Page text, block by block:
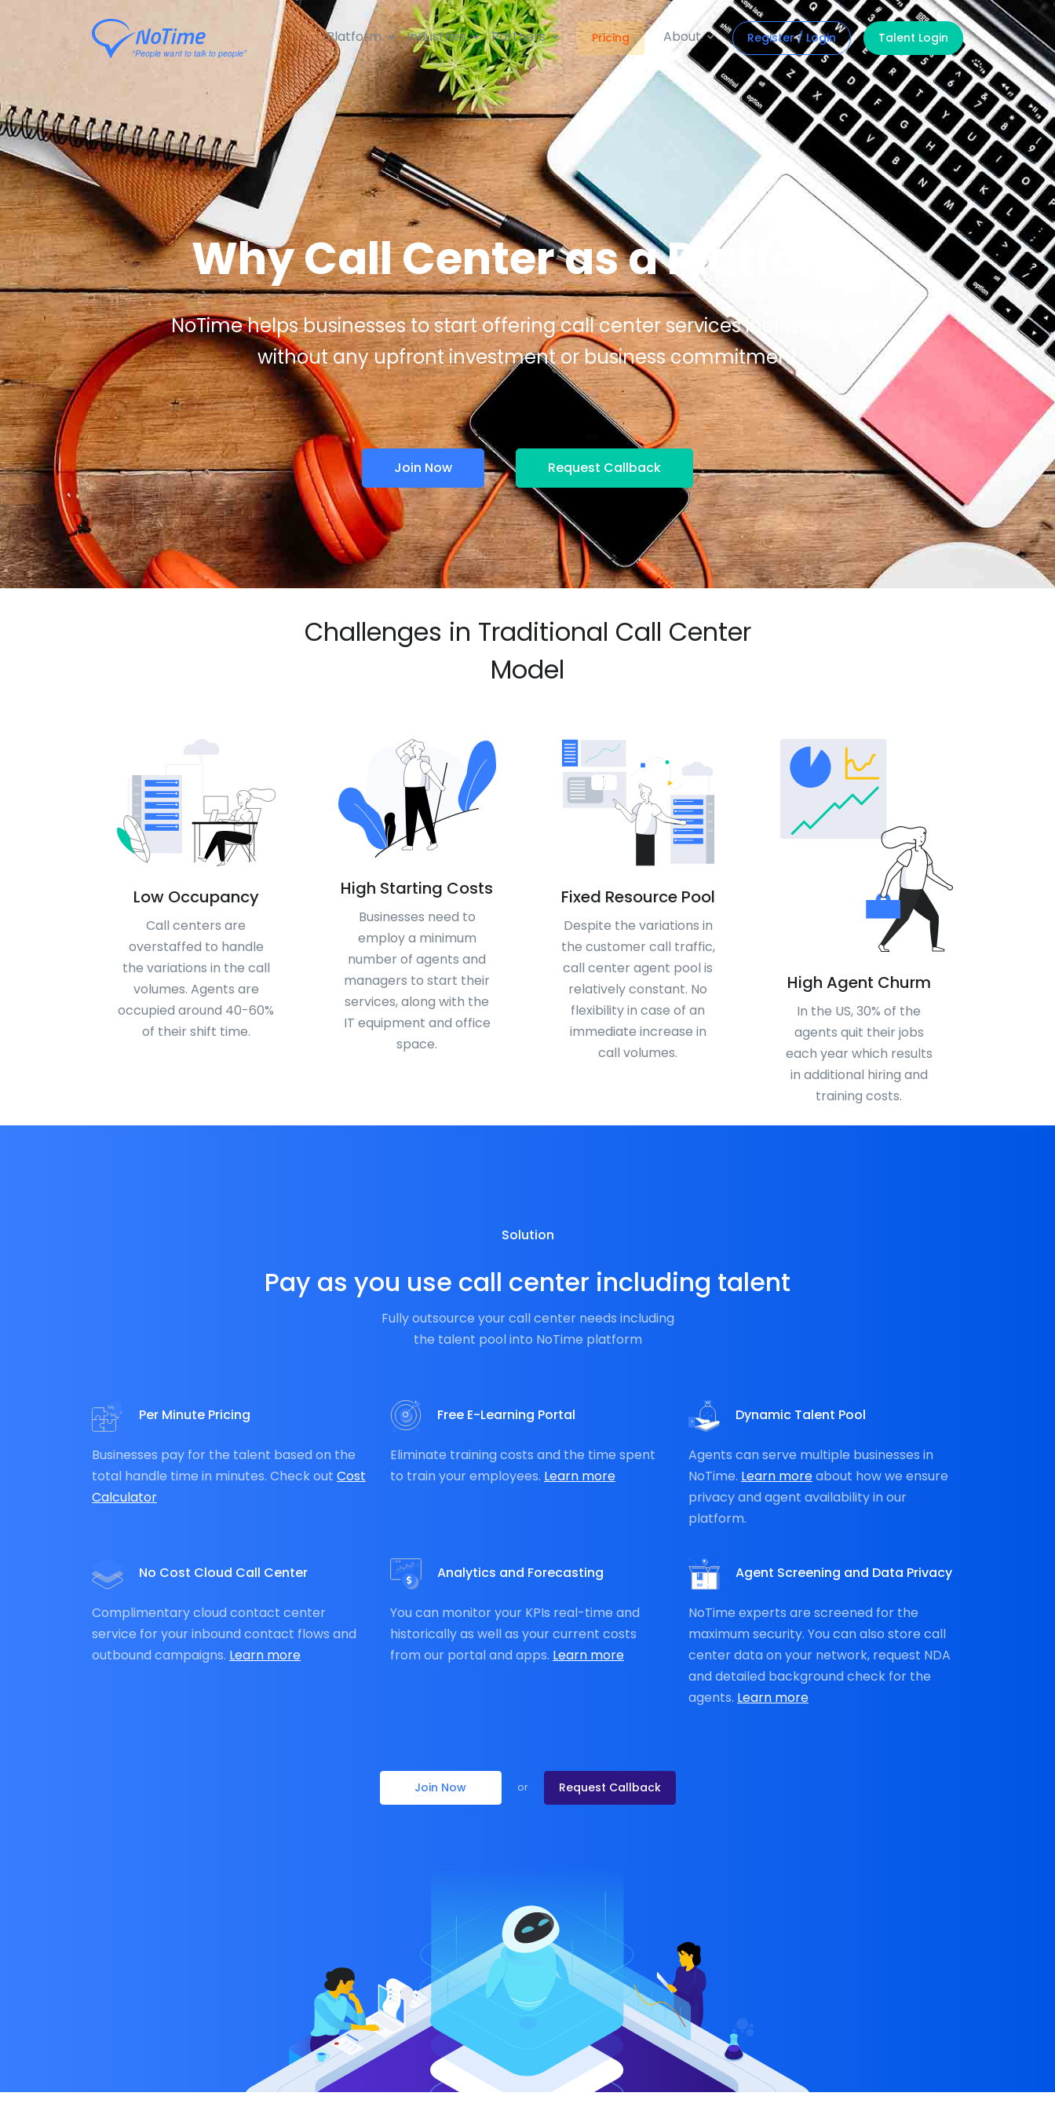
Platform Industries Partners Pricing About Register / Login Talent Login
Why Call Center as a Platform
NoTime helps businesses to start offering call center services including staff,
without any upfront investment or business commitment
Join Now Request Callback
Challenges in Traditional Call Center
Model
Low Occupancy
Call centers are
overstaffed to handle
the variations in the call
volumes. Agents are
occupied around 40-60%
of their shift time.
High Starting Costs
Businesses need to
employ a minimum
number of agents and
managers to start their
services, along with the
IT equipment and office
space.
Fixed Resource Pool
Despite the variations in
the customer call traffic,
call center agent pool is
relatively constant. No
flexibility in case of an
immediate increase in
call volumes.
High Agent Churm
In the US, 30% of the
agents quit their jobs
each year which results
in additional hiring and
training costs.
Solution
Pay as you use call center including talent
Fully outsource your call center needs including
the talent pool into NoTime platform
Per Minute Pricing
Businesses pay for the talent based on the
total handle time in minutes. Check out Cost
Calculator
Free E-Learning Portal
Eliminate training costs and the time spent
to train your employees. Learn more
Dynamic Talent Pool
Agents can serve multiple businesses in
NoTime. Learn moreabout how we ensure
privacy and agent availability in our
platform.
No Cost Cloud Call Center
Complimentary cloud contact center
service for your inbound contact flows and
outbound campaigns. Learn more
Analytics and Forecasting
You can monitor your KPIs real-time and
historically as well as your current costs
from our portal and apps. Learn more
Agent Screening and Data Privacy
NoTime experts are screened for the
maximum security. You can also store call
center data on your network, request NDA
and detailed background check for the
agents. Learn more
Join Now or Request Callback